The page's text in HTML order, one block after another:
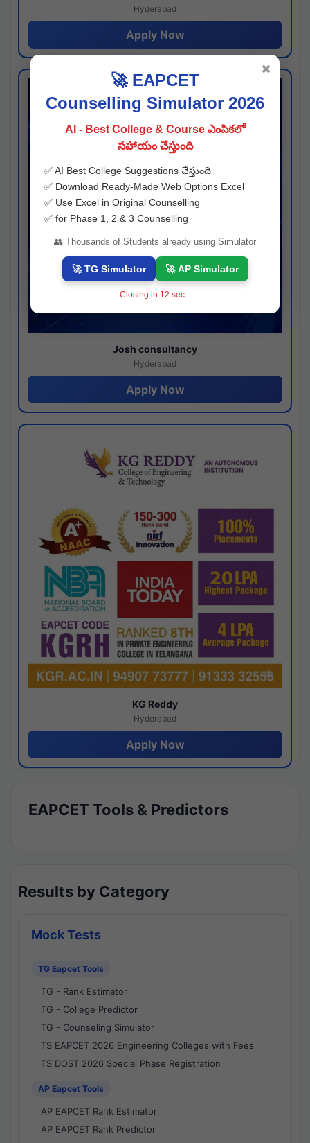
Hyderabad
Apply Now
Josh consultancy
Hyderabad
Apply Now
KG Reddy
Hyderabad
Apply Now
EAPCET Tools & Predictors
Results by Category
Mock Tests
TG Eapcet Tools
TG - Rank Estimator
TG - College Predictor
TG - Counseling Simulator
TS EAPCET 2026 Engineering Colleges with Fees
TS DOST 2026 Special Phase Registration
AP Eapcet Tools
AP EAPCET Rank Estimator
AP EAPCET Rank Predictor
🚀 EAPCET
Counselling Simulator 2026
AI - Best College & Course ఎంపికలో
సహాయం చేస్తుంది
✅ AI Best College Suggestions చేస్తుంది
✅ Download Ready-Made Web Options Excel
✅ Use Excel in Original Counselling
✅ for Phase 1, 2 & 3 Counselling
👥 Thousands of Students already using Simulator
🚀 TG Simulator 🚀 AP Simulator
Closing in 11 sec...
✖